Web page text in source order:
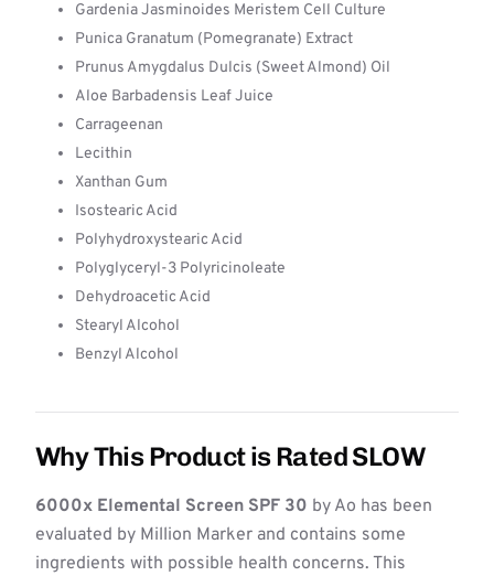
Gardenia Jasminoides Meristem Cell Culture
Punica Granatum (Pomegranate) Extract
Prunus Amygdalus Dulcis (Sweet Almond) Oil
Aloe Barbadensis Leaf Juice
Carrageenan
Lecithin
Xanthan Gum
Isostearic Acid
Polyhydroxystearic Acid
Polyglyceryl-3 Polyricinoleate
Dehydroacetic Acid
Stearyl Alcohol
Benzyl Alcohol
Why This Product is Rated SLOW
6000x Elemental Screen SPF 30 by Ao has been
evaluated by Million Marker and contains some
ingredients with possible health concerns. This